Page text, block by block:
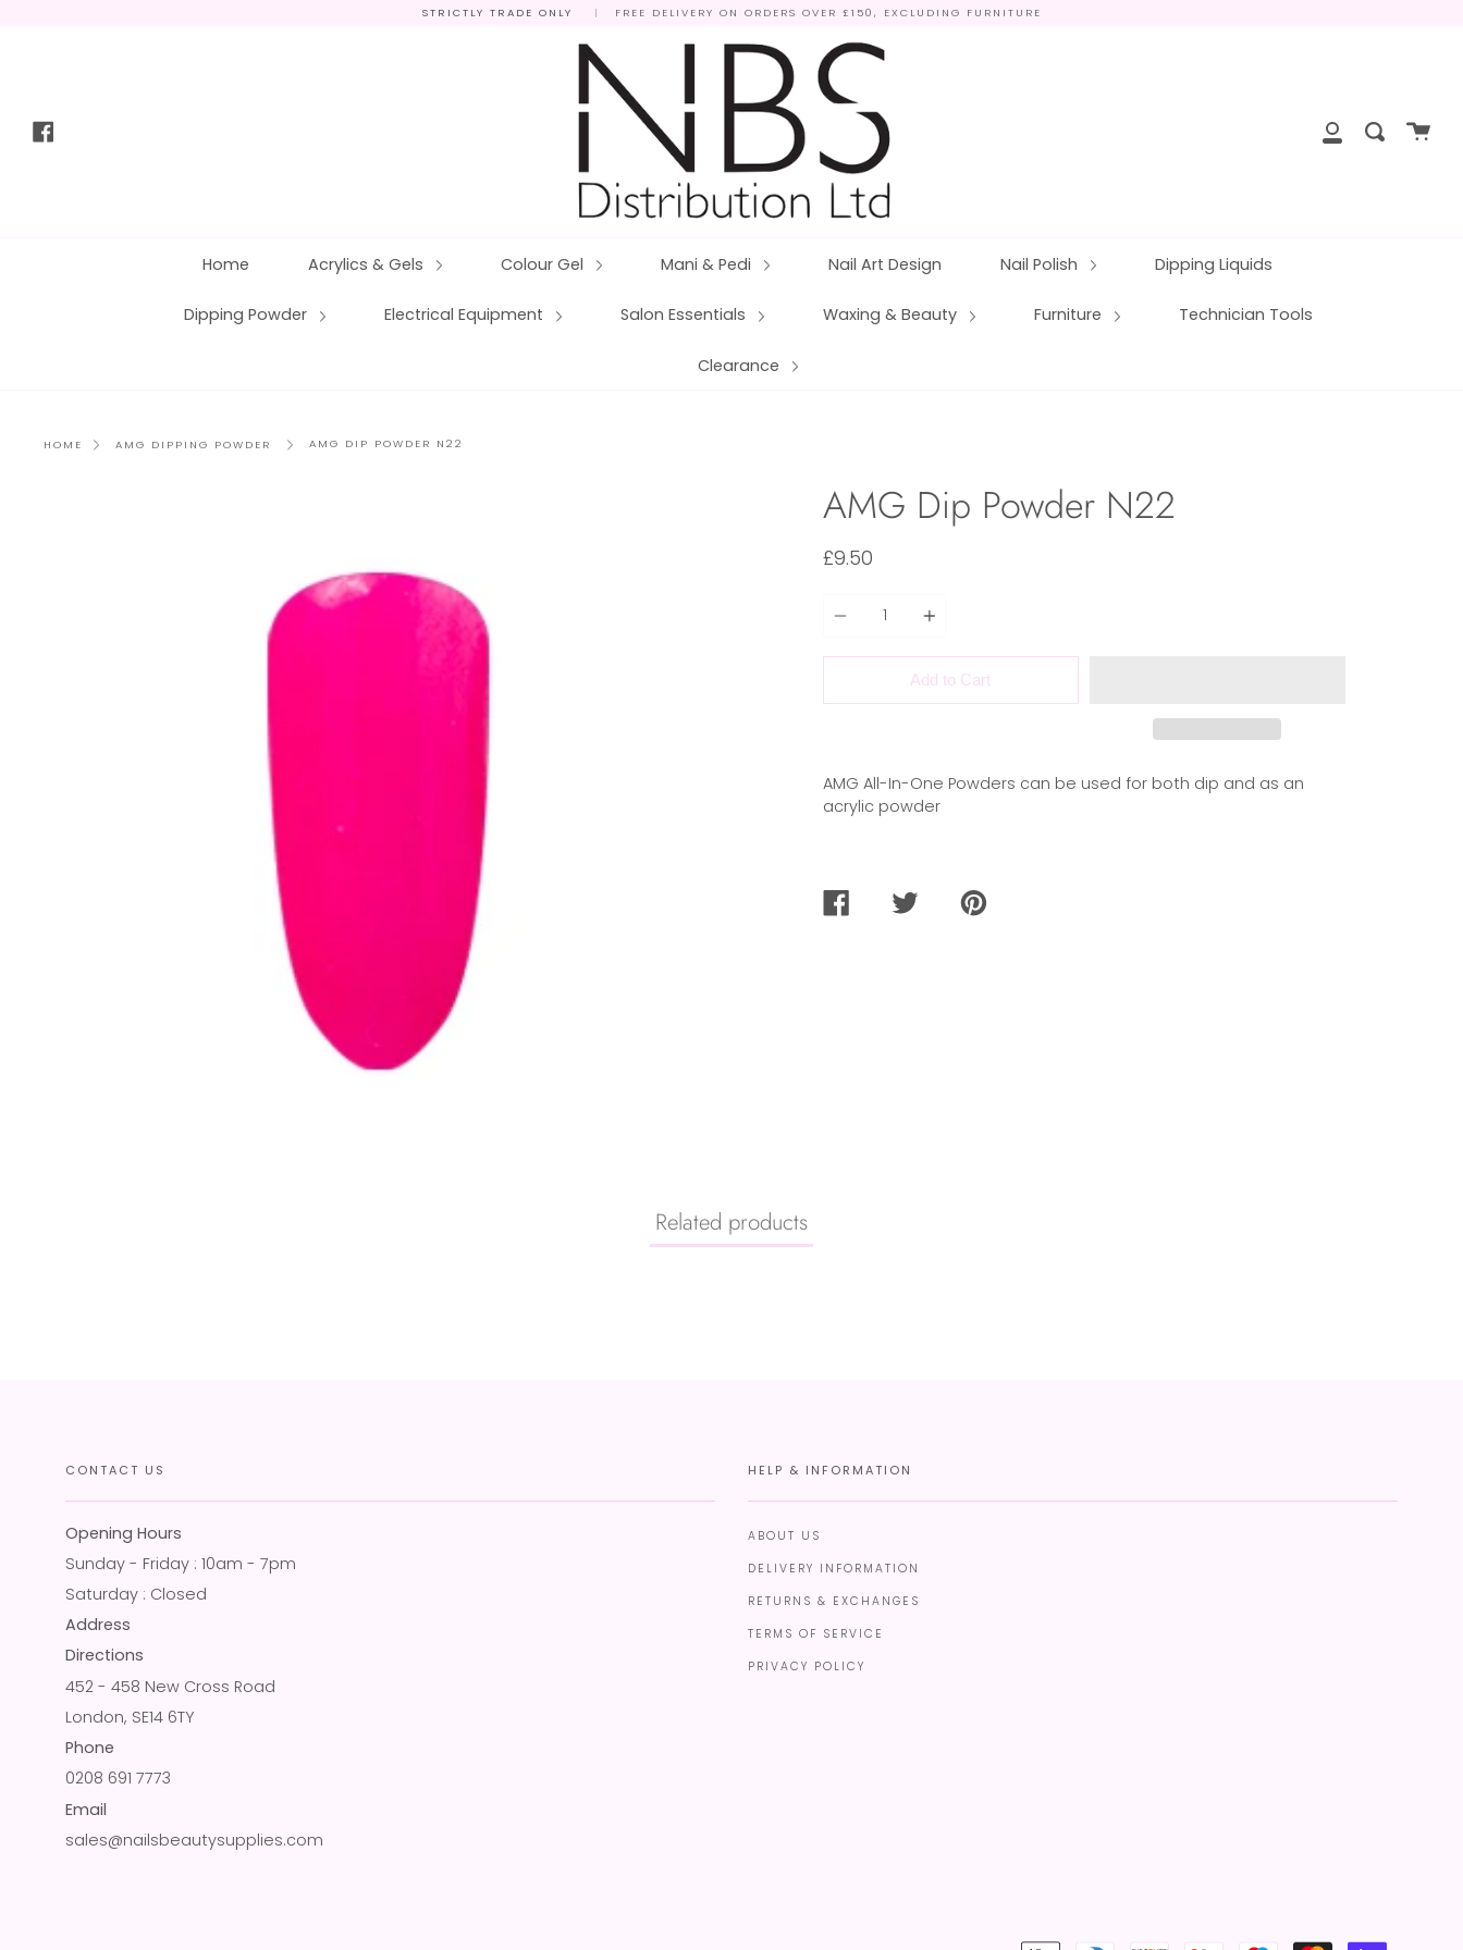
STRICTLY TRADE ONLY | FREE DELIVERY ON ORDERS OVER £150, EXCLUDING FURNITURE
My
Search
Cart
Home Acrylics & Gels Colour Gel Mani & Pedi Nail Art Design Nail Polish Dipping Liquids
Dipping Powder Electrical Equipment Salon Essentials Waxing & Beauty Furniture Technician Tools
Clearance
HOME AMG DIPPING POWDER AMG DIP POWDER N22
AMG Dip Powder N22
£9.50
Add to Cart
AMG All-In-One Powders can be used for both dip and as an
acrylic powder
SHARE
TWEET
PIN
Related products
CONTACT US
Opening Hours
Sunday - Friday : 10am - 7pm
Saturday : Closed
Address
Directions
452 - 458 New Cross Road
London, SE14 6TY
Phone
0208 691 7773
Email
sales@nailsbeautysupplies.com
HELP & INFORMATION
ABOUT US
DELIVERY INFORMATION
RETURNS & EXCHANGES
TERMS OF SERVICE
PRIVACY POLICY